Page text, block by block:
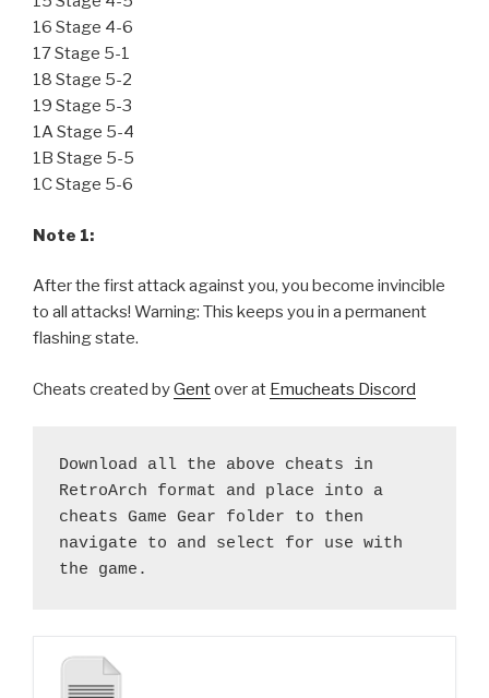
16 Stage 4-6
17 Stage 5-1
18 Stage 5-2
19 Stage 5-3
1A Stage 5-4
1B Stage 5-5
1C Stage 5-6
Note 1:
After the first attack against you, you become invincible
to all attacks! Warning: This keeps you in a permanent
flashing state.
Cheats created byGentover at Emucheats Discord
Download all the above cheats in
RetroArch format and place into a
cheats Game Gear folder to then
navigate to and select for use with
the game.